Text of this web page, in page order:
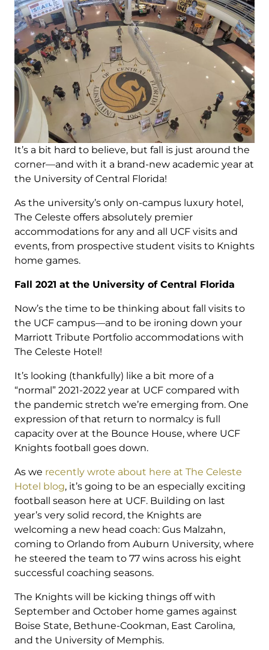
It’s a bit hard to believe, but fall is just around the
corner—and with it a brand-new academic year at
the University of Central Florida!
As the university’s only on-campus luxury hotel,
The Celeste offers absolutely premier
accommodations for any and all UCF visits and
events, from prospective student visits to Knights
home games.
Fall 2021 at the University of Central Florida
Now’s the time to be thinking about fall visits to
the UCF campus—and to be ironing down your
Marriott Tribute Portfolio accommodations with
The Celeste Hotel!
It’s looking (thankfully) like a bit more of a
“normal” 2021-2022 year at UCF compared with
the pandemic stretch we’re emerging from. One
expression of that return to normalcy is full
capacity over at the Bounce House, where UCF
Knights football goes down.
As we recently wrote about here at The Celeste
Hotel blog, it’s going to be an especially exciting
football season here at UCF. Building on last
year’s very solid record, the Knights are
welcoming a new head coach: Gus Malzahn,
coming to Orlando from Auburn University, where
he steered the team to 77 wins across his eight
successful coaching seasons.
The Knights will be kicking things off with
September and October home games against
Boise State, Bethune-Cookman, East Carolina,
and the University of Memphis.